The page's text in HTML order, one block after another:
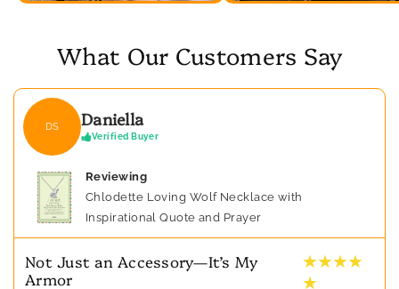
What Our Customers Say
DS Daniella
Verified Buyer
Reviewing
Chlodette Loving Wolf Necklace with
Inspirational Quote and Prayer
Not Just an Accessory—It’s My
Armor
★ ★ ★ ★
★